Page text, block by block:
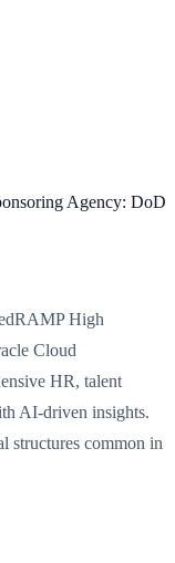
Agency: DoD
High
Cloud
HR, talent
AI-driven insights.
structures common in